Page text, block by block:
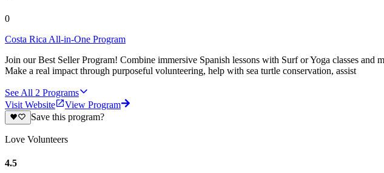
0
Costa Rica All-in-One Program
Join our Best Seller Program! Combine immersive Spanish lessons with Surf or Yoga classes
Make a real impact through purposeful volunteering, help with sea turtle conservation, assist
See All 2 Programs
Visit Website
View Program
Save this program?
Love Volunteers
4.5